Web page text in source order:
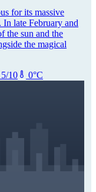
for its massive
late February and
the sun and the
the magical
5/10 0°C